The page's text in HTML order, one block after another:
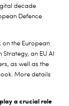
decade
Defence
on the European
an EU AI
as well as the
More details
a crucial role